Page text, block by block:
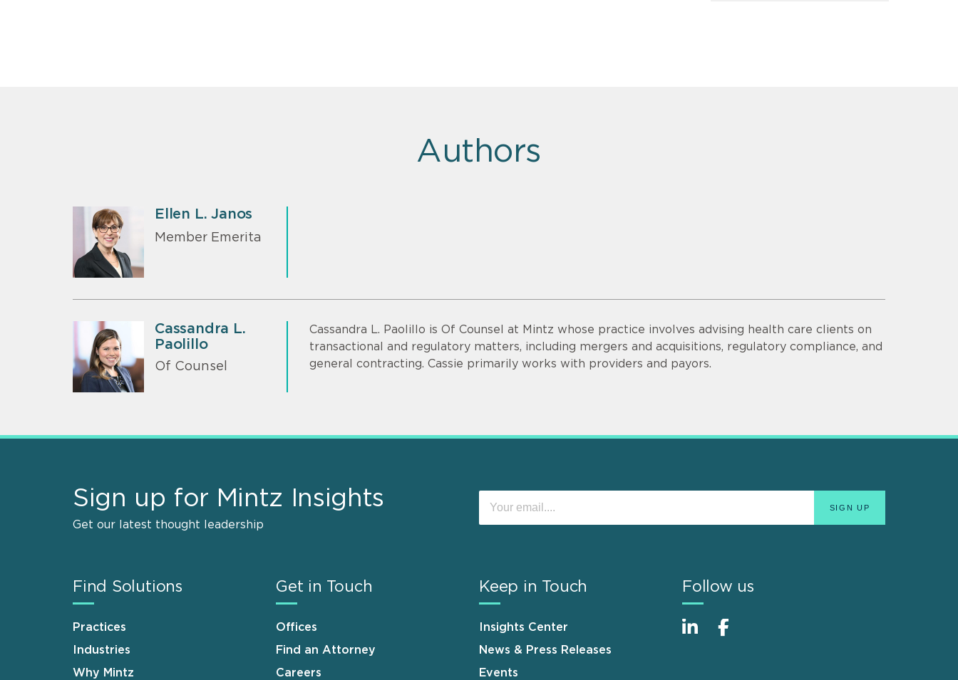
Authors
Ellen L. Janos
Member Emerita
Cassandra L.
Paolillo
Of Counsel
Cassandra L. Paolillo is Of Counsel at Mintz whose practice involves advising health care clients on
transactional and regulatory matters, including mergers and acquisitions, regulatory compliance, and
general contracting. Cassie primarily works with providers and payors.
Sign up for Mintz Insights
Get our latest thought leadership
Find Solutions
Practices
Industries
Why Mintz
Get in Touch
Offices
Find an Attorney
Careers
Keep in Touch
Insights Center
News & Press Releases
Events
Follow us